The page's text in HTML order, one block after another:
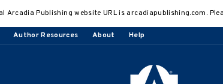
Arcadia Publishing website URL is arcadiapublishing.com.
Author Resources About Help